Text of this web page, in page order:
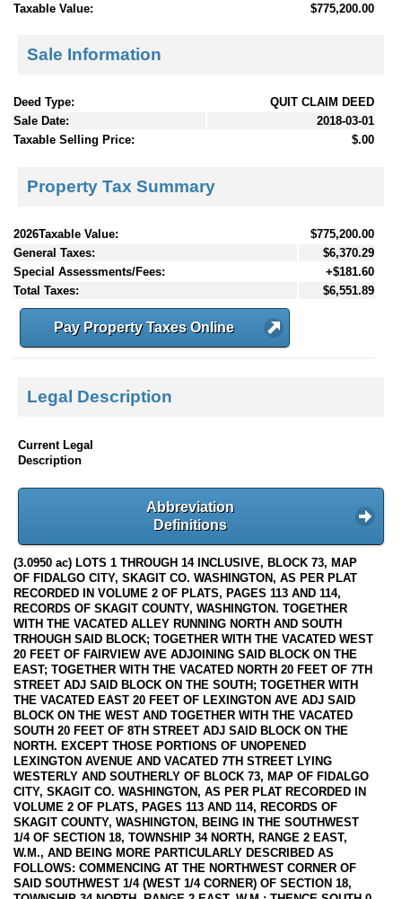
Taxable Value:
$775,200.00
Sale Information
Deed Type:
QUIT CLAIM DEED
Sale Date:
2018-03-01
Taxable Selling Price:
$.00
Property Tax Summary
2026Taxable Value:
$775,200.00
General Taxes:
$6,370.29
Special Assessments/Fees:
+$181.60
Total Taxes:
$6,551.89
Pay Property Taxes Online
Legal Description
Current Legal
Description
Abbreviation
Definitions
(3.0950 ac) LOTS 1 THROUGH 14 INCLUSIVE, BLOCK 73, MAP
OF FIDALGO CITY, SKAGIT CO. WASHINGTON, AS PER PLAT
RECORDED IN VOLUME 2 OF PLATS, PAGES 113 AND 114,
RECORDS OF SKAGIT COUNTY, WASHINGTON. TOGETHER
WITH THE VACATED ALLEY RUNNING NORTH AND SOUTH
TRHOUGH SAID BLOCK; TOGETHER WITH THE VACATED WEST
20 FEET OF FAIRVIEW AVE ADJOINING SAID BLOCK ON THE
EAST; TOGETHER WITH THE VACATED NORTH 20 FEET OF 7TH
STREET ADJ SAID BLOCK ON THE SOUTH; TOGETHER WITH
THE VACATED EAST 20 FEET OF LEXINGTON AVE ADJ SAID
BLOCK ON THE WEST AND TOGETHER WITH THE VACATED
SOUTH 20 FEET OF 8TH STREET ADJ SAID BLOCK ON THE
NORTH. EXCEPT THOSE PORTIONS OF UNOPENED
LEXINGTON AVENUE AND VACATED 7TH STREET LYING
WESTERLY AND SOUTHERLY OF BLOCK 73, MAP OF FIDALGO
CITY, SKAGIT CO. WASHINGTON, AS PER PLAT RECORDED IN
VOLUME 2 OF PLATS, PAGES 113 AND 114, RECORDS OF
SKAGIT COUNTY, WASHINGTON, BEING IN THE SOUTHWEST
1/4 OF SECTION 18, TOWNSHIP 34 NORTH, RANGE 2 EAST,
W.M., AND BEING MORE PARTICULARLY DESCRIBED AS
FOLLOWS: COMMENCING AT THE NORTHWEST CORNER OF
SAID SOUTHWEST 1/4 (WEST 1/4 CORNER) OF SECTION 18,